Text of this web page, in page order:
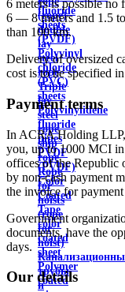
fluoride
sheets
(PVDF)
Polyvinyl
chloride
(PVC)
sheets
Polyvinylidene
fluoride
pipes
PVDF
(PVDF)
Color
Coated
Tape
color
coated
sheet
Polymer
coated
(rope)
double
lay
steel
rope
Triple
lay
steel
rope
ship
rope
Rope
for
hoists
(rope
for
hoist)
трубы
и
6 meters is possible no
6 — 8 meters and 1.5
than 100 km.
Delivery of oversized
cost is to be specified
Payment terms
In ACRA Holding
you, up to 1000 MCI in
offices of the Republic
by non-cash payment
the invoice for payment
Government
documents, have the
days.
Our details